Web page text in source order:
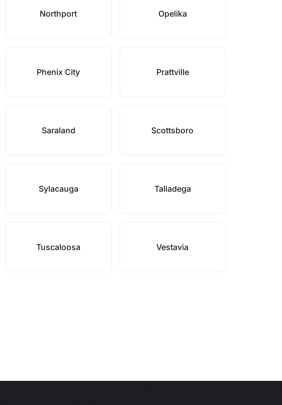
Northport Opelika
Phenix City Prattville
Saraland Scottsboro
Sylacauga Talladega
Tuscaloosa Vestavia